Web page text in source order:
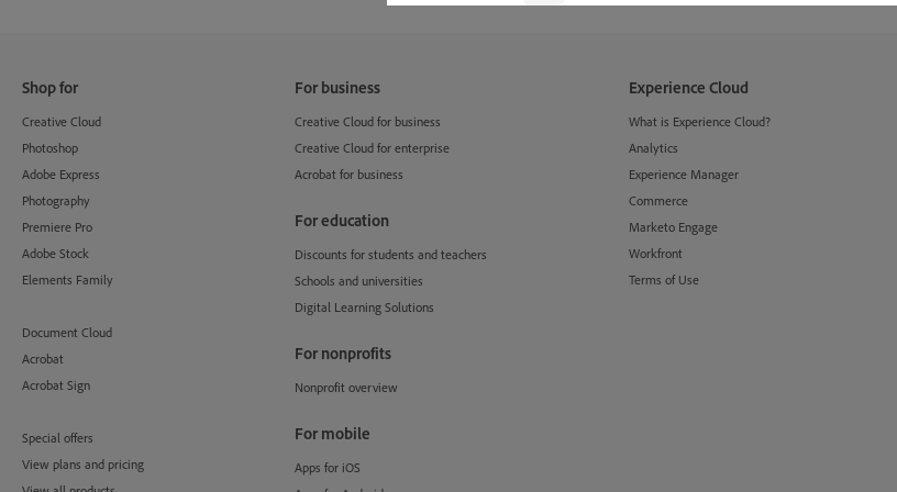
Shop for
Creative Cloud
Photoshop
Adobe Express
Photography
Premiere Pro
Adobe Stock
Elements Family
Document Cloud
Acrobat
Acrobat Sign
Special offers
View plans and pricing
For business
Creative Cloud for business
Creative Cloud for enterprise
Acrobat for business
For education
Discounts for students and teachers
Schools and universities
Digital Learning Solutions
For nonprofits
Nonprofit overview
For mobile
Apps for iOS
Experience Cloud
What is Experience Cloud?
Analytics
Experience Manager
Commerce
Marketo Engage
Workfront
Terms of Use